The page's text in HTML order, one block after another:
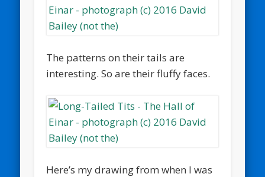
The patterns on their tails are
interesting. So are their fluffy faces.
Here’s my drawing from when I was